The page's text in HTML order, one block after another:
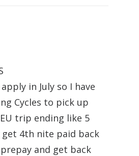
in July so I have
Cycles to pick up
trip ending like 5
4th nite paid back
and get back